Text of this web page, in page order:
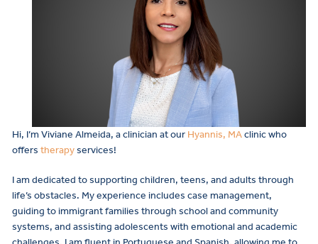
Hi, I’m Viviane Almeida, a clinician at our Hyannis, MAclinic who
offers therapyservices!
I am dedicated to supporting children, teens, and adults through
life’s obstacles. My experience includes case management,
guiding to immigrant families through school and community
systems, and assisting adolescents with emotional and academic